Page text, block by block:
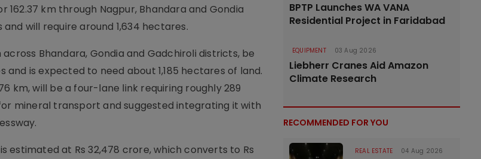
km through Nagpur, Bhandara and Gondia
will require around 1,634 hectares.
Bhandara, Gondia and Gadchiroli districts, be
is expected to need about 1,185 hectares of land.
km, will be a four-lane link requiring roughly 289
mineral transport and suggested integrating it with
at Rs 32,478 crore, which converts to Rs
BPTP Launches WA VANA
Residential Project in Faridabad
EQUIPMENT 03 Aug 2026
Liebherr Cranes Aid Amazon
Climate Research
RECOMMENDED FOR YOU
REAL ESTATE 04 Aug 2026